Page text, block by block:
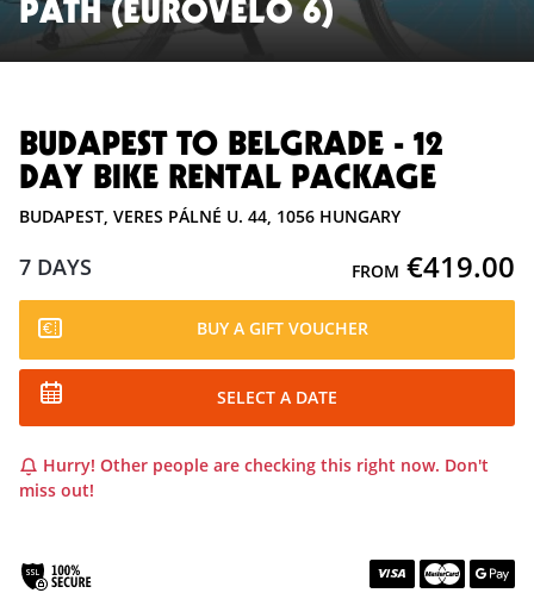
PATH (EUROVELO 6)
BUDAPEST TO BELGRADE - 12
DAY BIKE RENTAL PACKAGE
BUDAPEST, VERES PÁLNÉ U. 44, 1056 HUNGARY
FROM €419.00
7 DAYS
BUY A GIFT VOUCHER
SELECT A DATE
Hurry! Other people are checking this right now. Don't
miss out!